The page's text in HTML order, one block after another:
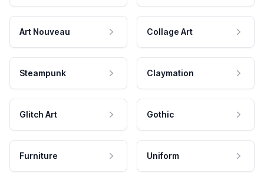
Art Nouveau Collage Art
Steampunk Claymation
Glitch Art Gothic
Furniture Uniform